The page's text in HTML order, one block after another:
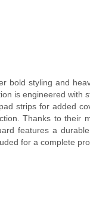
bold styling and
is engineered
strips for added
Thanks to
features a
for a complete